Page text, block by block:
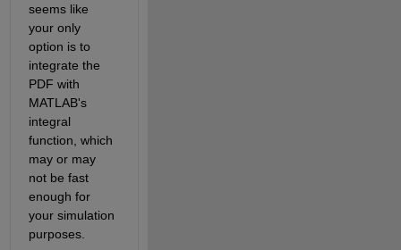
seems like
your only
option is to
integrate the
PDF with
MATLAB's
integral
function, which
may or may
not be fast
enough for
your simulation
purposes.